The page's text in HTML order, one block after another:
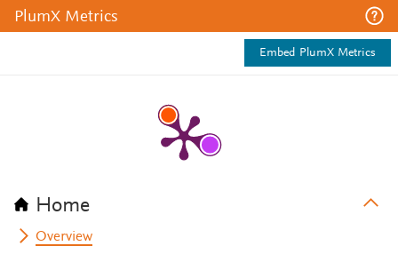
PlumX Metrics
Embed PlumX Metrics
Home
Overview